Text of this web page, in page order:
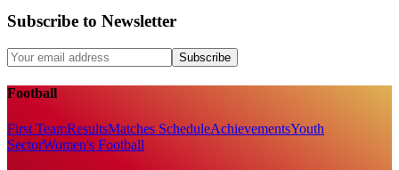
Subscribe to Newsletter
Subscribe
Football
First TeamResultsMatches ScheduleAchievementsYouth
SectorWomen's Football